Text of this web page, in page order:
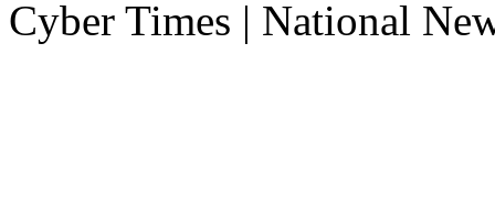
Cyber Times | National